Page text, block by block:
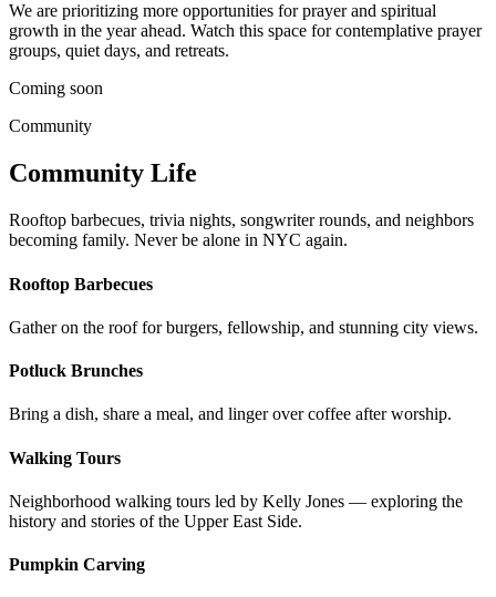
We are prioritizing more opportunities for prayer and spiritual
growth in the year ahead. Watch this space for contemplative prayer
groups, quiet days, and retreats.
Coming soon
Community
Community Life
Rooftop barbecues, trivia nights, songwriter rounds, and neighbors
becoming family. Never be alone in NYC again.
Rooftop Barbecues
Gather on the roof for burgers, fellowship, and stunning city views.
Potluck Brunches
Bring a dish, share a meal, and linger over coffee after worship.
Walking Tours
Neighborhood walking tours led by Kelly Jones — exploring the
history and stories of the Upper East Side.
Pumpkin Carving